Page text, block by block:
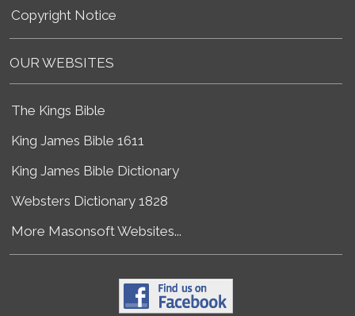
Copyright Notice
OUR WEBSITES
The Kings Bible
King James Bible 1611
King James Bible Dictionary
Websters Dictionary 1828
More Masonsoft Websites...